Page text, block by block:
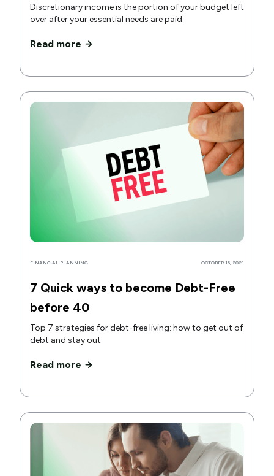
Discretionary income is the portion of your budget left
over after your essential needs are paid.
Read more
FINANCIAL PLANNING OCTOBER 16, 2021
7 Quick ways to become Debt-Free
before 40
Top 7 strategies for debt-free living: how to get out of
debt and stay out
Read more